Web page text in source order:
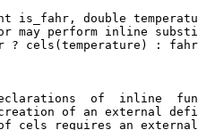
is_fahr, double
may perform inline
? cels(temperature) :
of  inline
of an external
cels requires an